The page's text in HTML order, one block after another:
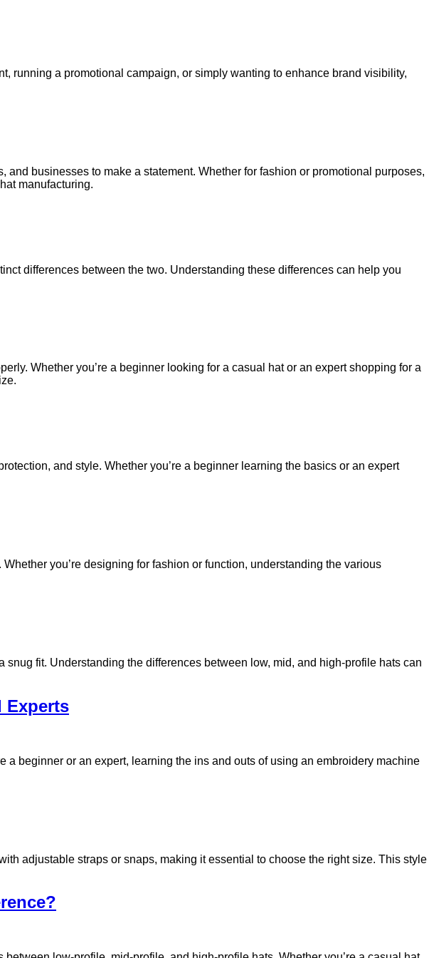
running a promotional campaign, or simply wanting to enhance brand visibility,
businesses to make a statement. Whether for fashion or promotional purposes,
manufacturing.
differences between the two. Understanding these differences can help you
Whether you’re a beginner looking for a casual hat or an expert shopping for a
and style. Whether you’re a beginner learning the basics or an expert
you’re designing for fashion or function, understanding the various
fit. Understanding the differences between low, mid, and high-profile hats can
Experts
a beginner or an expert, learning the ins and outs of using an embroidery machine
adjustable straps or snaps, making it essential to choose the right size. This style